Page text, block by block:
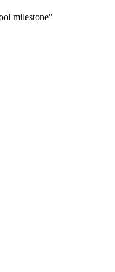
milestone"